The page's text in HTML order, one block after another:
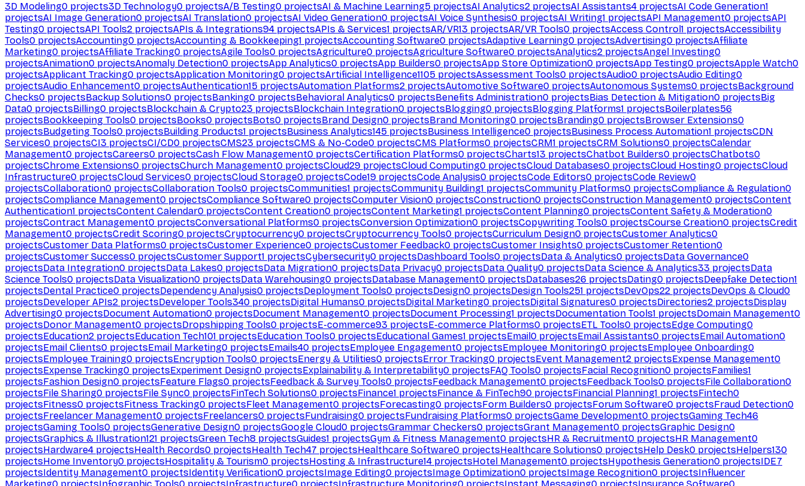
3D Modeling0 projects3D Technology0 projectsA/B Testing0 projectsAI & Machine Learning5 projectsAI Analytics2 projectsAI Assistants4 projectsAI Code Generation1
projectsAI Image Generation0 projectsAI Translation0 projectsAI Video Generation0 projectsAI Voice Synthesis0 projectsAI Writing1 projectsAPI Management0 projectsAPI
Testing0 projectsAPI Tools2 projectsAPIs & Integrations94 projectsAPIs & Services1 projectsAR/VR13 projectsAR/VR Tools0 projectsAccess Control1 projectsAccessibility
Tools0 projectsAccounting0 projectsAccounting & Bookkeeping1 projectsAccounting Software0 projectsAdaptive Learning0 projectsAdvertising0 projectsAffiliate
Marketing0 projectsAffiliate Tracking0 projectsAgile Tools0 projectsAgriculture0 projectsAgriculture Software0 projectsAnalytics2 projectsAngel Investing0
projectsAnimation0 projectsAnomaly Detection0 projectsApp Analytics0 projectsApp Builders0 projectsApp Store Optimization0 projectsApp Testing0 projectsApple Watch0
projectsApplicant Tracking0 projectsApplication Monitoring0 projectsArtificial Intelligence1105 projectsAssessment Tools0 projectsAudio0 projectsAudio Editing0
projectsAudio Enhancement0 projectsAuthentication15 projectsAutomation Platforms2 projectsAutomotive Software0 projectsAutonomous Systems0 projectsBackground
Checks0 projectsBackup Solutions0 projectsBanking0 projectsBehavioral Analytics0 projectsBenefits Administration0 projectsBias Detection & Mitigation0 projectsBig
Data0 projectsBilling0 projectsBlockchain & Crypto23 projectsBlockchain Integration0 projectsBlogging0 projectsBlogging Platforms1 projectsBoilerplates56
projectsBookkeeping Tools0 projectsBooks0 projectsBots0 projectsBrand Design0 projectsBrand Monitoring0 projectsBranding0 projectsBrowser Extensions0
projectsBudgeting Tools0 projectsBuilding Products1 projectsBusiness Analytics145 projectsBusiness Intelligence0 projectsBusiness Process Automation1 projectsCDN
Services0 projectsCI3 projectsCI/CD0 projectsCMS23 projectsCMS & No-Code0 projectsCMS Platforms0 projectsCRM1 projectsCRM Solutions0 projectsCalendar
Management0 projectsCareers0 projectsCash Flow Management0 projectsCertification Platforms0 projectsCharts13 projectsChatbot Builders0 projectsChatbots0
projectsChrome Extensions0 projectsChurch Management0 projectsCloud29 projectsCloud Computing0 projectsCloud Databases0 projectsCloud Hosting0 projectsCloud
Infrastructure0 projectsCloud Services0 projectsCloud Storage0 projectsCode19 projectsCode Analysis0 projectsCode Editors0 projectsCode Review0
projectsCollaboration0 projectsCollaboration Tools0 projectsCommunities1 projectsCommunity Building1 projectsCommunity Platforms0 projectsCompliance & Regulation0
projectsCompliance Management0 projectsCompliance Software0 projectsComputer Vision0 projectsConstruction0 projectsConstruction Management0 projectsContent
Authentication1 projectsContent Calendar0 projectsContent Creation0 projectsContent Marketing1 projectsContent Planning0 projectsContent Safety & Moderation0
projectsContract Management0 projectsConversational Platforms0 projectsConversion Optimization0 projectsCopywriting Tools0 projectsCourse Creation0 projectsCredit
Management0 projectsCredit Scoring0 projectsCryptocurrency0 projectsCryptocurrency Tools0 projectsCurriculum Design0 projectsCustomer Analytics0
projectsCustomer Data Platforms0 projectsCustomer Experience0 projectsCustomer Feedback0 projectsCustomer Insights0 projectsCustomer Retention0
projectsCustomer Success0 projectsCustomer Support1 projectsCybersecurity0 projectsDashboard Tools0 projectsData & Analytics0 projectsData Governance0
projectsData Integration0 projectsData Lakes0 projectsData Migration0 projectsData Privacy0 projectsData Quality0 projectsData Science & Analytics33 projectsData
Science Tools0 projectsData Visualization0 projectsData Warehousing0 projectsDatabase Management0 projectsDatabases26 projectsDating0 projectsDeepfake Detection1
projectsDental Practice0 projectsDependency Analysis0 projectsDeployment Tools0 projectsDesign0 projectsDesign Tools251 projectsDevOps22 projectsDevOps & Cloud0
projectsDeveloper APIs2 projectsDeveloper Tools340 projectsDigital Humans0 projectsDigital Marketing0 projectsDigital Signatures0 projectsDirectories2 projectsDisplay
Advertising0 projectsDocument Automation0 projectsDocument Management0 projectsDocument Processing1 projectsDocumentation Tools1 projectsDomain Management0
projectsDonor Management0 projectsDropshipping Tools0 projectsE-commerce93 projectsE-commerce Platforms0 projectsETL Tools0 projectsEdge Computing0
projectsEducation2 projectsEducation Tech101 projectsEducation Tools0 projectsEducational Games1 projectsEmail0 projectsEmail Assistants0 projectsEmail Automation0
projectsEmail Clients0 projectsEmail Marketing0 projectsEmails40 projectsEmployee Engagement0 projectsEmployee Monitoring0 projectsEmployee Onboarding0
projectsEmployee Training0 projectsEncryption Tools0 projectsEnergy & Utilities0 projectsError Tracking0 projectsEvent Management2 projectsExpense Management0
projectsExpense Tracking0 projectsExperiment Design0 projectsExplainability & Interpretability0 projectsFAQ Tools0 projectsFacial Recognition0 projectsFamilies1
projectsFashion Design0 projectsFeature Flags0 projectsFeedback & Survey Tools0 projectsFeedback Management0 projectsFeedback Tools0 projectsFile Collaboration0
projectsFile Sharing0 projectsFile Sync0 projectsFinTech Solutions0 projectsFinance1 projectsFinance & FinTech90 projectsFinancial Planning1 projectsFintech0
projectsFitness0 projectsFitness Tracking0 projectsFleet Management0 projectsForecasting0 projectsForm Builders0 projectsForum Software0 projectsFraud Detection0
projectsFreelancer Management0 projectsFreelancers0 projectsFundraising0 projectsFundraising Platforms0 projectsGame Development0 projectsGaming Tech46
projectsGaming Tools0 projectsGenerative Design0 projectsGoogle Cloud0 projectsGrammar Checkers0 projectsGrant Management0 projectsGraphic Design0
projectsGraphics & Illustration121 projectsGreen Tech8 projectsGuides1 projectsGym & Fitness Management0 projectsHR & Recruitment0 projectsHR Management0
projectsHardware4 projectsHealth Records0 projectsHealth Tech47 projectsHealthcare Software0 projectsHealthcare Solutions0 projectsHelp Desk0 projectsHelpers130
projectsHome Inventory0 projectsHospitality & Tourism0 projectsHosting & Infrastructure14 projectsHotel Management0 projectsHypothesis Generation0 projectsIDE7
projectsIdentity Management0 projectsIdentity Verification0 projectsImage Editing0 projectsImage Optimization0 projectsImage Recognition0 projectsInfluencer